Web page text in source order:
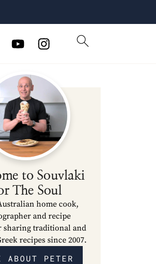
to Souvlaki
The Soul
home cook,
and recipe
sharing traditional and
recipes since 2007.
ABOUT PETER